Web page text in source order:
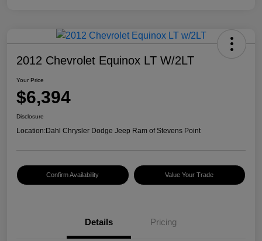
2012 Chevrolet Equinox LT W/2LT
Your Price
$6,394
Disclosure
Location:Dahl Chrysler Dodge Jeep Ram of Stevens Point
Confirm Availability Value Your Trade
Details Pricing